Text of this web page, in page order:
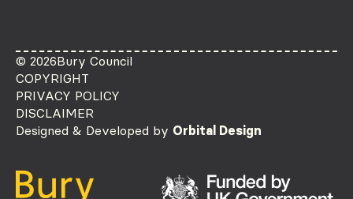
© 2026Bury Council
COPYRIGHT
PRIVACY POLICY
DISCLAIMER
Designed & Developed by Orbital Design